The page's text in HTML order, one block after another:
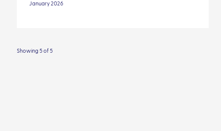
January 2026
Showing 5 of 5